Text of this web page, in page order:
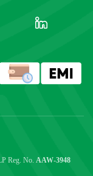
Reg. No. AAW-3948